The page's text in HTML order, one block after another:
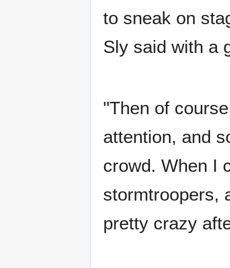
to sneak on
Sly said with a
"Then of
attention, and
crowd. When I
stormtroopers,
pretty crazy